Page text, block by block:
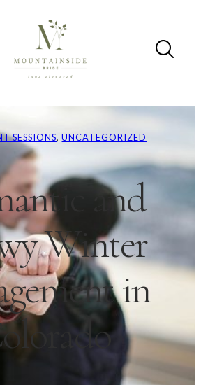
SESSIONS, UNCATEGORIZED
and
Winter
in